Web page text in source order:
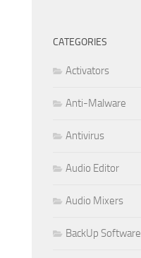
CATEGORIES
Activators
Anti-Malware
Antivirus
Audio Editor
Audio Mixers
BackUp Software